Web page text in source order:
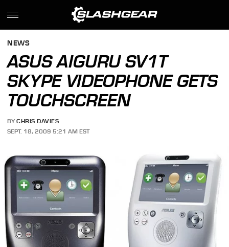
NEWS
ASUS AIGURU SV1T
SKYPE VIDEOPHONE GETS
TOUCHSCREEN
BY CHRIS DAVIES
SEPT. 18, 2009 5:21 AM EST